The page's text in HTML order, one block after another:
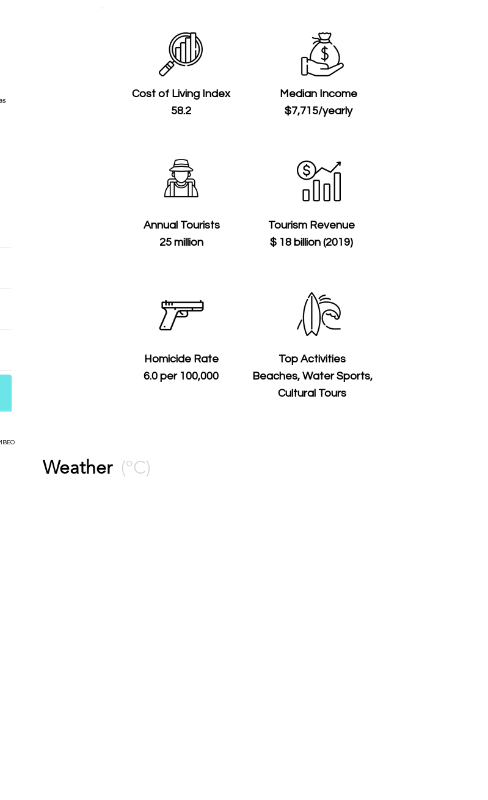
Cost of Living Index
58.2
Annual Tourists
25 million
Homicide Rate
6.0 per 100,000
Median Income
$7,715/yearly
Tourism Revenue
$ 18 billion (2019)
Top Activities
Beaches, Water Sports,
Cultural Tours
Weather (ºC)